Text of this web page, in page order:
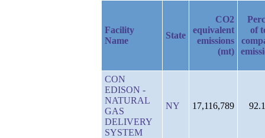
Facility
Name
State
CO2
equivalent
emissions
(mt)
of
CON
EDISON -
NATURAL
GAS
DELIVERY
SYSTEM
NY 17,116,789